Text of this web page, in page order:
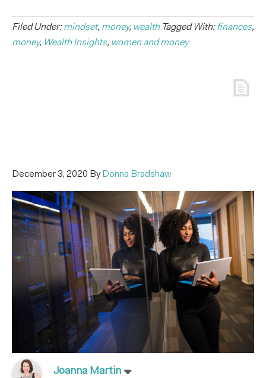
Filed Under:mindset, money, wealth Tagged With:finances,
money, Wealth Insights, women and money
December 3, 2020 By Donna Bradshaw
Joanna Martin